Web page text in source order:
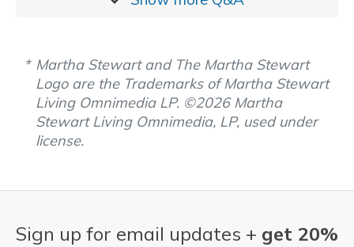
Martha Stewart and The Martha Stewart
Logo are the Trademarks of Martha Stewart
Living Omnimedia LP. ©2026 Martha
Stewart Living Omnimedia, LP, used under
license.
Sign up for email updates + get 20%